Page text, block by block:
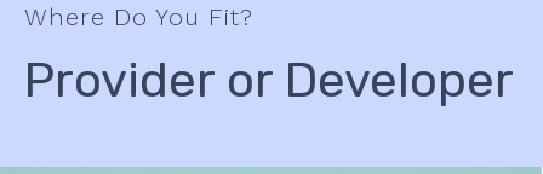
Where Do You Fit?
Provider or Developer